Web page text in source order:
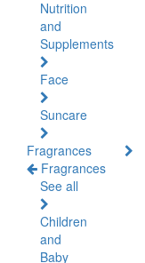
Nutrition
and
Supplements
Face
Suncare
Fragrances
Fragrances
See all
Children
and
Baby